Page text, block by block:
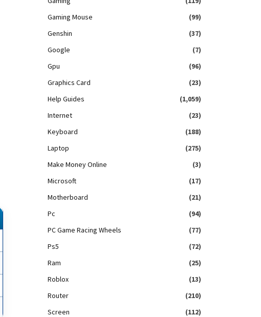
Gaming Mouse
(99)
Genshin
(37)
Google
(7)
Gpu
(96)
Graphics Card
(23)
Help Guides
(1,059)
Internet
(23)
Keyboard
(188)
Laptop
(275)
Make Money Online
(3)
Microsoft
(17)
Motherboard
(21)
Pc
(94)
PC Game Racing Wheels
(77)
Ps5
(72)
Ram
(25)
Roblox
(13)
Router
(210)
Screen
(112)